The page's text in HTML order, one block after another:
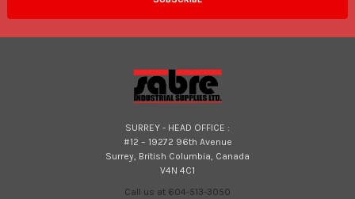
SURREY - HEAD OFFICE :
#12 – 19272 96th Avenue
Surrey, British Columbia, Canada
V4N 4C1
Call us at 604-513-3050